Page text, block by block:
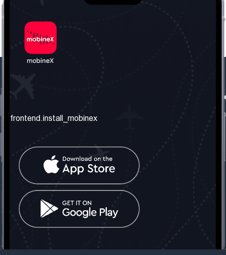
frontend.about_us
frontend.contact_us
frontend.mobinex_office:
frontend.office_1_location
frontend.mobinex_phone:
frontend.office_1_phone
frontend.social_network
frontend.install_mobinex